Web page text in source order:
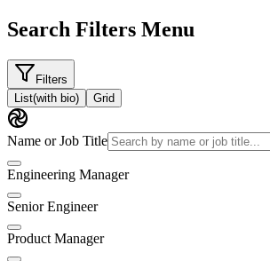
Search Filters Menu
Filters
List(with bio) Grid
Name or Job Title
Engineering Manager
Senior Engineer
Product Manager